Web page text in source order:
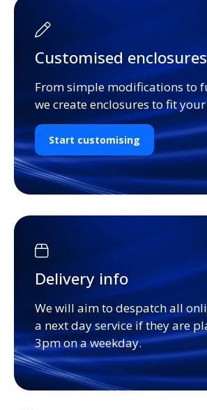
Customised enclosures
From simple modifications to
we create enclosures to fit your
Start customising
Delivery info
We will aim to despatch all
a next day service if they are
3pm on a weekday.